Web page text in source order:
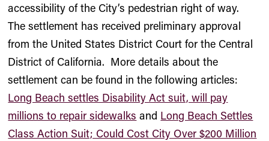
accessibility of the City’s pedestrian right of way.
The settlement has received preliminary approval
from the United States District Court for the Central
District of California. More details about the
settlement can be found in the following articles:
Long Beach settles Disability Act suit, will pay
millions to repair sidewalks and Long Beach Settles
Class Action Suit; Could Cost City Over $200 Million